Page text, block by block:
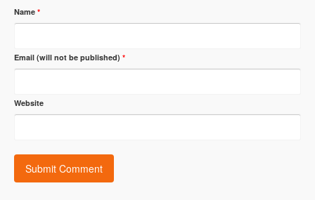
Name *
Email (will not be published) *
Website